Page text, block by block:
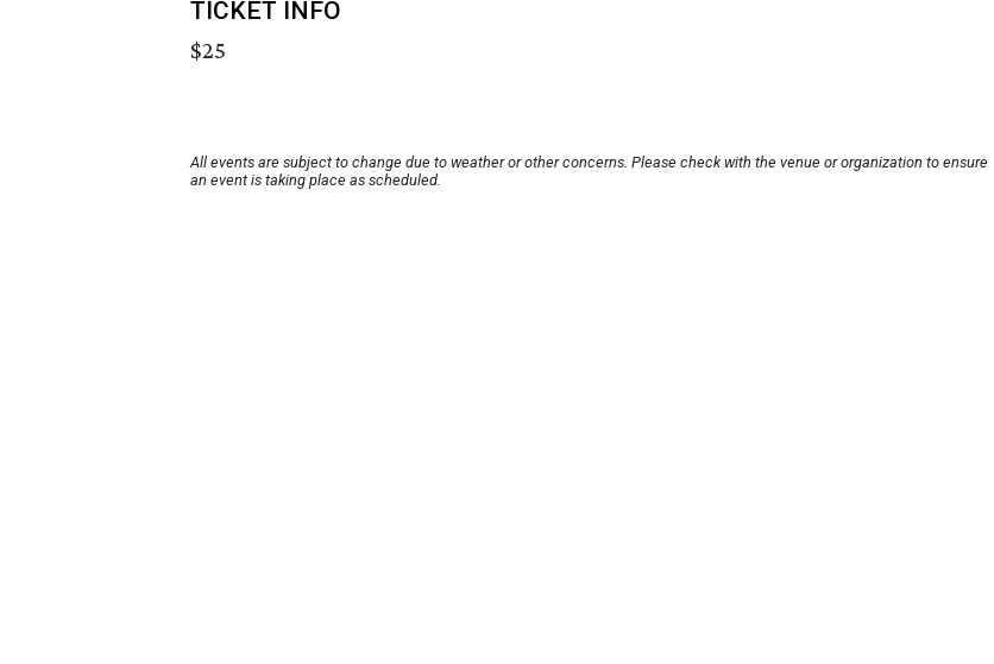
TICKET INFO
$25
All events are subject to change due to weather or other concerns. Please check with the venue or organization to ensure
an event is taking place as scheduled.